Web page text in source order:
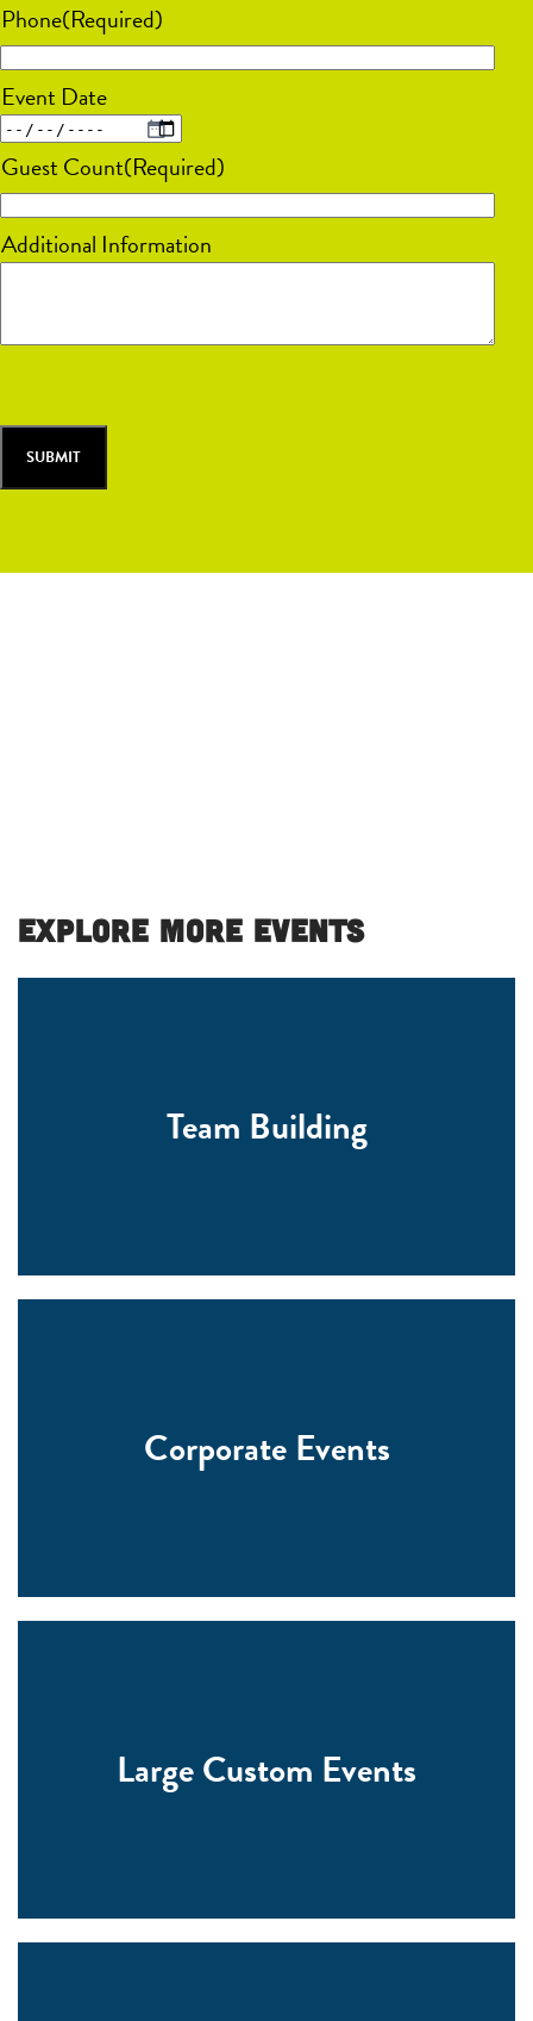
Phone(Required)
Event Date
MM
slash
DD
slash
Guest Count(Required)
Additional Information
Explore More Events
Team Building
Corporate Events
Large Custom Events